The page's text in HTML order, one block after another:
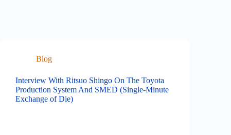
Blog
Interview With Ritsuo Shingo On The Toyota
Production System And SMED (Single-Minute
Exchange of Die)